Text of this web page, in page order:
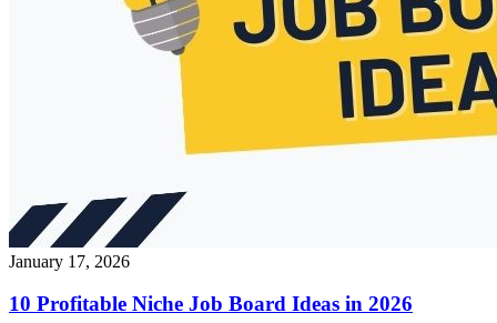
January 17, 2026
10 Profitable Niche Job Board Ideas in 2026